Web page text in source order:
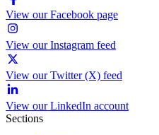
View our Facebook page
View our Instagram feed
View our Twitter (X) feed
View our LinkedIn account
Sections